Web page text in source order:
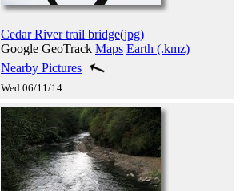
Cedar River trail bridge(jpg)
Google GeoTrack Maps Earth (.kmz)
Nearby Pictures
Wed 06/11/14